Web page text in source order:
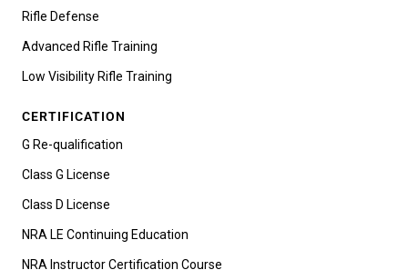
Rifle Defense
Advanced Rifle Training
Low Visibility Rifle Training
CERTIFICATION
G Re-qualification
Class G License
Class D License
NRA LE Continuing Education
NRA Instructor Certification Course